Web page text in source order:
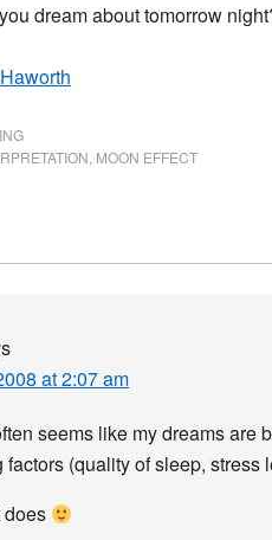
dream about tomorrow
MOON EFFECT
at 2:07 am
seems like my dreams
(quality of sleep, stress
does